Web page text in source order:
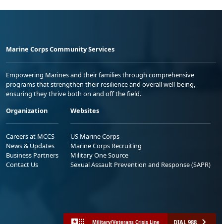
Marine Corps Community Services
Empowering Marines and their families through comprehensive
programs that strengthen their resilience and overall well-being,
ensuring they thrive both on and off the field.
Organization
Careers at MCCS
News & Updates
Business Partners
Contact Us
Websites
US Marine Corps
Marine Corps Recruiting
Military One Source
Sexual Assault Prevention and Response (SAPR)
Military/Veterans Crisis Line DIAL 988